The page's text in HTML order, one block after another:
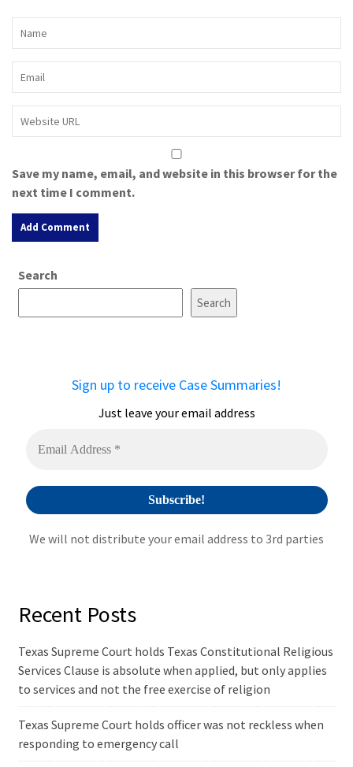
Save my name, email, and website in this browser for the
next time I comment.
e
Search
Search
Sign up to receive Case Summaries!
Just leave your email address
We will not distribute your email address to 3rd parties
Recent Posts
Texas Supreme Court holds Texas Constitutional Religious
Services Clause is absolute when applied, but only applies
to services and not the free exercise of religion
Texas Supreme Court holds officer was not reckless when
responding to emergency call